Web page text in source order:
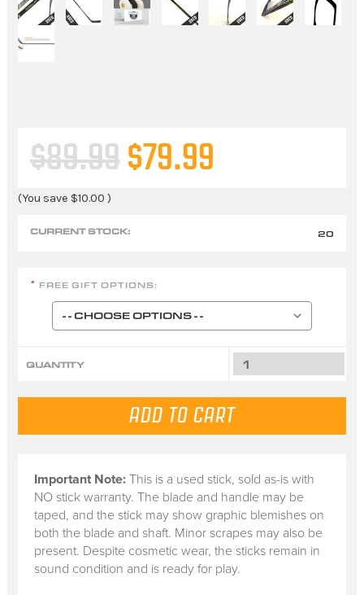
Important Note:This is a used stick, sold as-iswith
NO stick warranty. The blade and handle may be
taped, and the stick may show graphic blemishes on
both the blade and shaft. Minor scrapes may also be
present. Despite cosmetic wear, the sticks remain in
sound condition and is ready for play.
$89.99 $79.99
(You save $10.00 )
CURRENT STOCK: 20
* FREE GIFT OPTIONS:
QUANTITY